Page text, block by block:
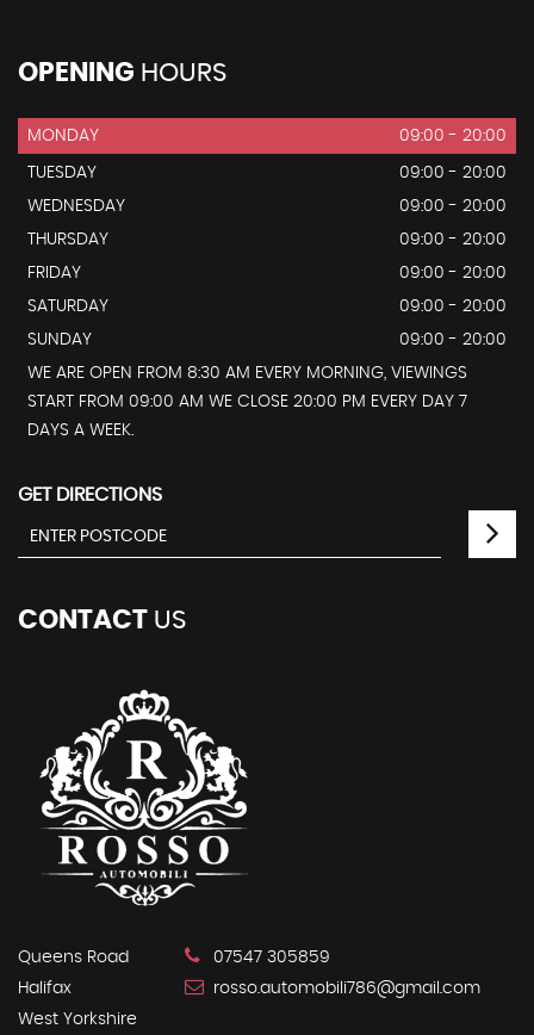
OPENING HOURS
MONDAY 09:00 - 20:00
TUESDAY
09:00 - 20:00
WEDNESDAY
09:00 - 20:00
THURSDAY
09:00 - 20:00
FRIDAY
09:00 - 20:00
SATURDAY
09:00 - 20:00
SUNDAY
09:00 - 20:00
WE ARE OPEN FROM 8:30 AM EVERY MORNING, VIEWINGS
START FROM 09:00 AM WE CLOSE 20:00 PM EVERY DAY 7
DAYS A WEEK.
GET DIRECTIONS
CONTACT US
Queens Road
Halifax
West Yorkshire
07547 305859
rosso.automobili786@gmail.com